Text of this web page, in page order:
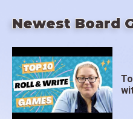
Newest Board